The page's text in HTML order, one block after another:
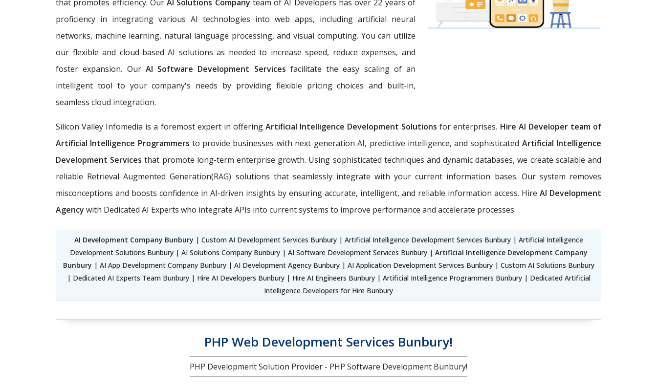
that promotes efficiency. OurAI Solutions Company team of AI Developers has over 22 years of
proficiency in integrating various AI technologies into web apps, including artificial neural
networks, machine learning, natural language processing, and visual computing. You can utilize
our flexible and cloud-based AI solutions as needed to increase speed, reduce expenses, and
foster expansion. Our AI Software Development Services facilitate the easy scaling of an
intelligent tool to your company's needs by providing flexible pricing choices and built-in,
seamless cloud integration.
Silicon Valley Infomedia is a foremost expert in offering Artificial Intelligence Development Solutionsfor enterprises. Hire AI Developer team of
Artificial Intelligence Programmers to provide businesses with next-generation AI, predictive intelligence, and sophisticated Artificial Intelligence
Development Servicesthat promote long-term enterprise growth. Using sophisticated techniques and dynamic databases, we create scalable and
reliable Retrieval Augmented Generation(RAG) solutions that seamlessly integrate with your current information bases. Our system removes
misconceptions and boosts confidence in AI-driven insights by ensuring accurate, intelligent, and reliable information access. Hire AI Development
Agency with Dedicated AI Experts who integrate APIs into current systems to improve performance and accelerate processes.
AI Development Company Bunbury | Custom AI Development Services Bunbury | Artificial Intelligence Development Services Bunbury | Artificial Intelligence
Development Solutions Bunbury | AI Solutions Company Bunbury | AI Software Development Services Bunbury | Artificial Intelligence Development Company
Bunbury | AI App Development Company Bunbury | AI Development Agency Bunbury | AI Application Development Services Bunbury | Custom AI Solutions Bunbury
| Dedicated AI Experts Team Bunbury | Hire AI Developers Bunbury | Hire AI Engineers Bunbury | Artificial Intelligence Programmers Bunbury | Dedicated Artificial
Intelligence Developers for Hire Bunbury
PHP Web Development Services Bunbury!
PHP Development Solution Provider - PHP Software Development Bunbury!